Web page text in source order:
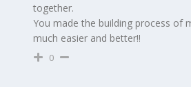
together.
You made the building process of
much easier and better!!
0